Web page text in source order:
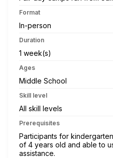
Format
In-person
Duration
1 week(s)
Ages
Middle School
Skill level
All skill levels
Prerequisites
Participants for
of 4 years old and able to
assistance.